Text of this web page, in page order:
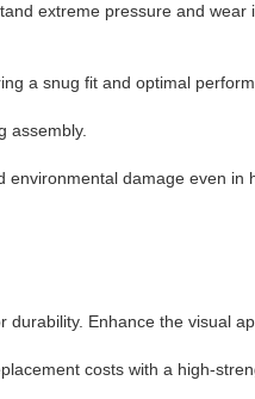
extreme pressure and wear
a snug fit and optimal
assembly.
environmental damage even in
Enhance the visual
costs with a high-